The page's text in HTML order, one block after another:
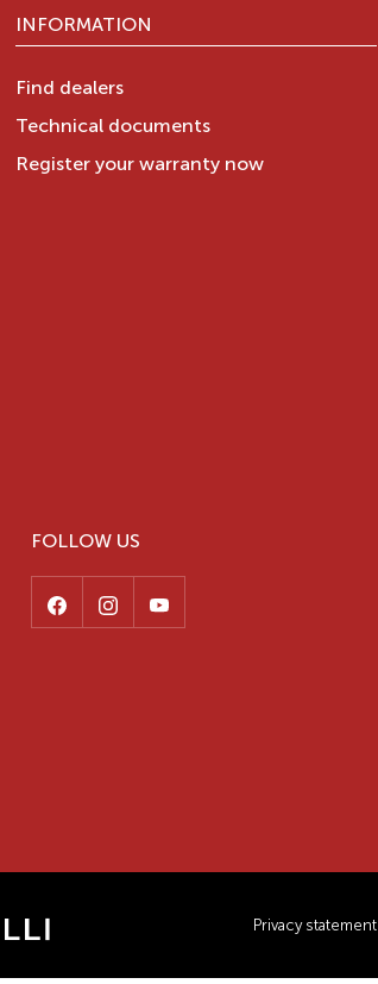
INFORMATION
Find dealers
Technical documents
Register your warranty now
FOLLOW US
Privacy statement